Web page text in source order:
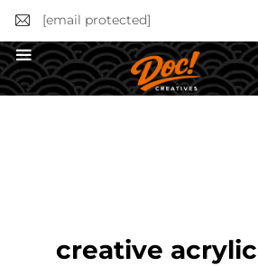
[email protected]
creative